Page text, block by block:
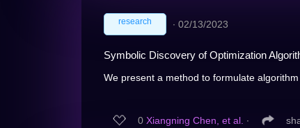
research ∙ 02/13/2023
Symbolic Discovery of Optimization
We present a method to formulate
0 Xiangning Chen, et al. ∙